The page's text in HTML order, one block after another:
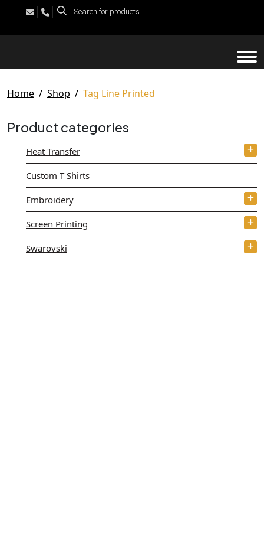
Products
search
Home Shop Tag Line Printed
Product categories
Heat Transfer
Custom T Shirts
Embroidery
Screen Printing
Swarovski